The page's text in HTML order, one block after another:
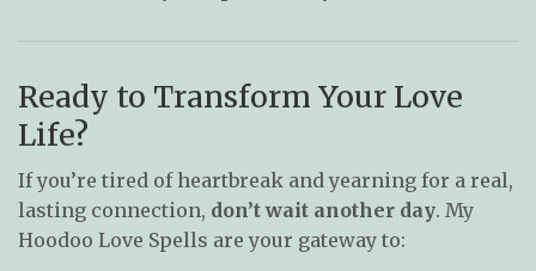
Ready to Transform Your Love
Life?
If you’re tired of heartbreak and yearning for a real,
lasting connection, don’t wait another day. My
Hoodoo Love Spells are your gateway to: